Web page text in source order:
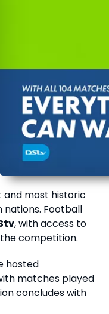
and most historic
Football
, with access to
competition.
hosted
matches played
concludes with